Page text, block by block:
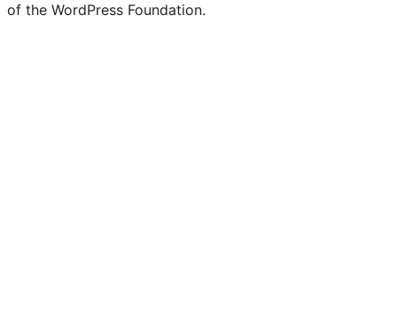
of the WordPress Foundation.